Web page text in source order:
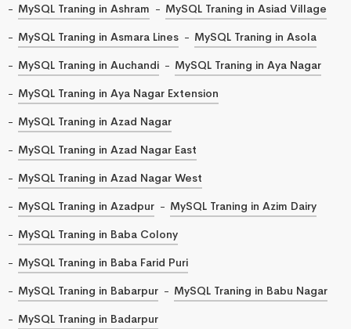
MySQL Traning in Ashram
MySQL Traning in Asiad Village
MySQL Traning in Asmara Lines
MySQL Traning in Asola
MySQL Traning in Auchandi
MySQL Traning in Aya Nagar
MySQL Traning in Aya Nagar Extension
MySQL Traning in Azad Nagar
MySQL Traning in Azad Nagar East
MySQL Traning in Azad Nagar West
MySQL Traning in Azadpur
MySQL Traning in Azim Dairy
MySQL Traning in Baba Colony
MySQL Traning in Baba Farid Puri
MySQL Traning in Babarpur
MySQL Traning in Babu Nagar
MySQL Traning in Badarpur